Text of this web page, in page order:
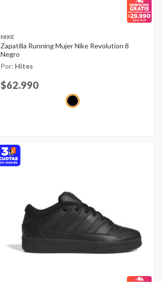
NIKE
Zapatilla Running Mujer Nike Revolution 8
Negro
Por: Hites
Price reduced from
$62.990to